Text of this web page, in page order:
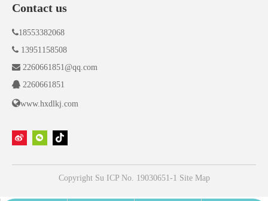
Contact us
18553382068
 13951158508
 2260661851@qq.com
 2260661851
www.hxdlkj.com
Copyright Su ICP No. 19030651-1 Site Map